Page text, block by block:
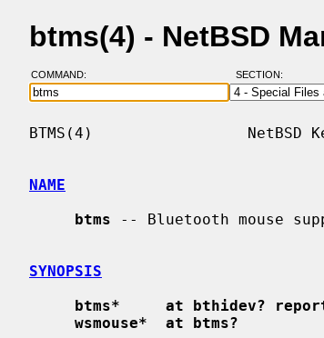
btms(4) - NetBSD
COMMAND: SECTION:
BTMS(4)                 NetBSD
NAME
btms -- Bluetooth mouse
SYNOPSIS
btms*     at bthidev?
wsmouse*  at btms?